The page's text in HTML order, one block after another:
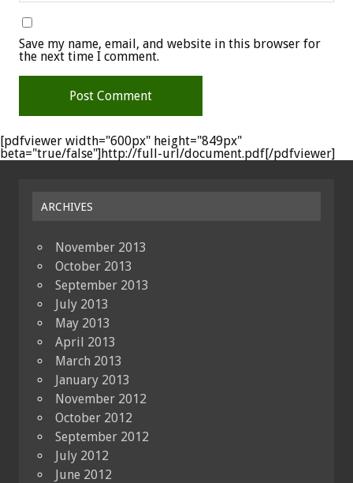
Save my name, email, and website in this browser for
the next time I comment.
[pdfviewer width="600px" height="849px"
beta="true/false"]http://full-url/document.pdf[/pdfviewer]
ARCHIVES
November 2013
October 2013
September 2013
July 2013
May 2013
April 2013
March 2013
January 2013
November 2012
October 2012
September 2012
July 2012
June 2012